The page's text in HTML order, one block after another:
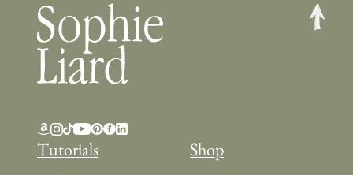
Tutorials Shop